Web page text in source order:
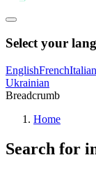
Select your
EnglishFrenchItalian
Ukrainian
Breadcrumb
Home
Search for